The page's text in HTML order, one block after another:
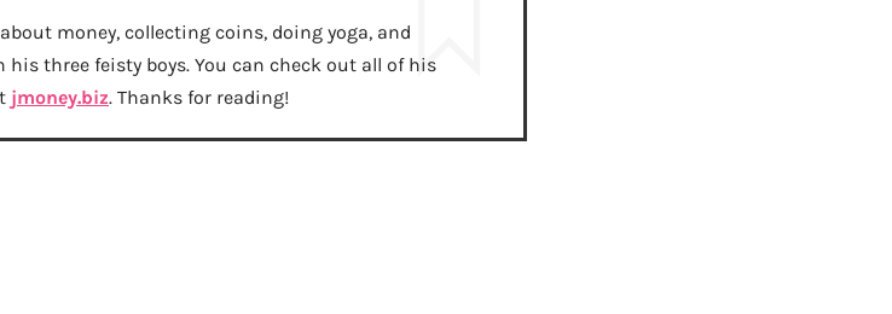
money, collecting coins, doing yoga, and
three feisty boys. You can check out all of his
jmoney.biz. Thanks for reading!